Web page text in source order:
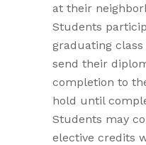
at their
Students
graduating class
send their
completion to
hold until
Students may
elective credits